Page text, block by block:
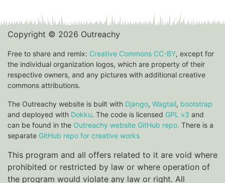
Copyright © 2026 Outreachy
Free to share and remix: Creative Commons CC-BY, except for
the individual organization logos, which are property of their
respective owners, and any pictures with additional creative
commons attributions.
The Outreachy website is built with Django, Wagtail, bootstrap
and deployed with Dokku. The code is licensed GPL v3 and
can be found in the Outreachy website GitHub repo. There is a
separate GitHub repo for creative works
This program and all offers related to it are void where
prohibited or restricted by law or where operation of
the program would violate any law or right. All